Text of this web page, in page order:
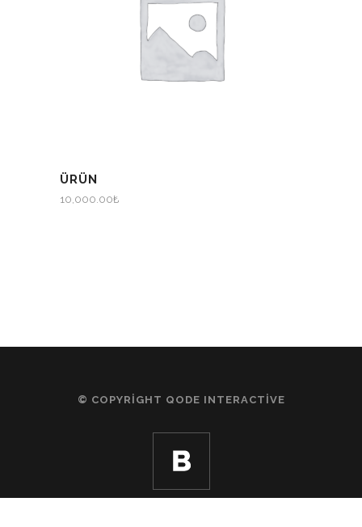
ÜRÜN
10,000.00₺
© COPYRIGHT QODE INTERACTIVE